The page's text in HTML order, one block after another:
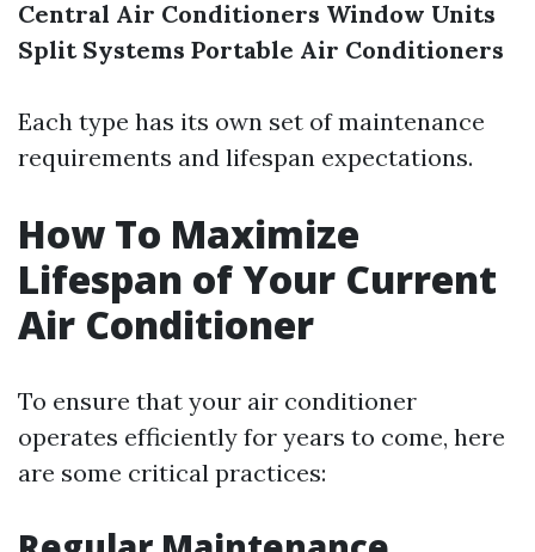
Central Air Conditioners Window Units
Split Systems Portable Air Conditioners
Each type has its own set of maintenance
requirements and lifespan expectations.
How To Maximize
Lifespan of Your Current
Air Conditioner
To ensure that your air conditioner
operates efficiently for years to come, here
are some critical practices: